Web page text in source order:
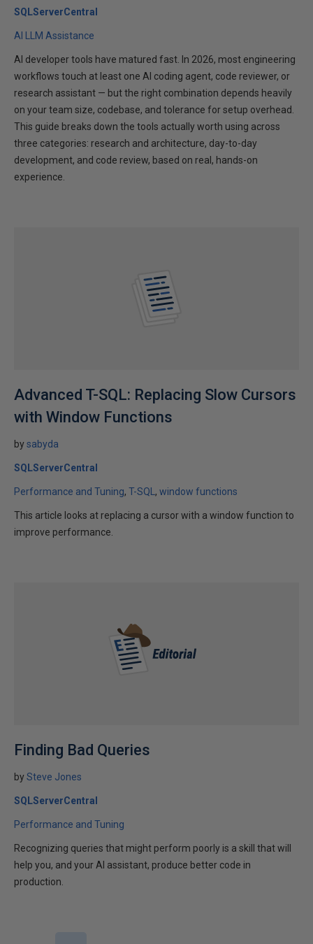
SQLServerCentral
AI LLM Assistance
AI developer tools have matured fast. In 2026, most engineering
workflows touch at least one AI coding agent, code reviewer, or
research assistant — but the right combination depends heavily
on your team size, codebase, and tolerance for setup overhead.
This guide breaks down the tools actually worth using across
three categories: research and architecture, day-to-day
development, and code review, based on real, hands-on
experience.
Advanced T-SQL: Replacing Slow Cursors
with Window Functions
bysabyda
SQLServerCentral
Performance and Tuning T-SQL window functions
This article looks at replacing a cursor with a window function to
improve performance.
Finding Bad Queries
bySteve Jones
SQLServerCentral
Performance and Tuning
Recognizing queries that might perform poorly is a skill that will
help you, and your AI assistant, produce better code in
production.